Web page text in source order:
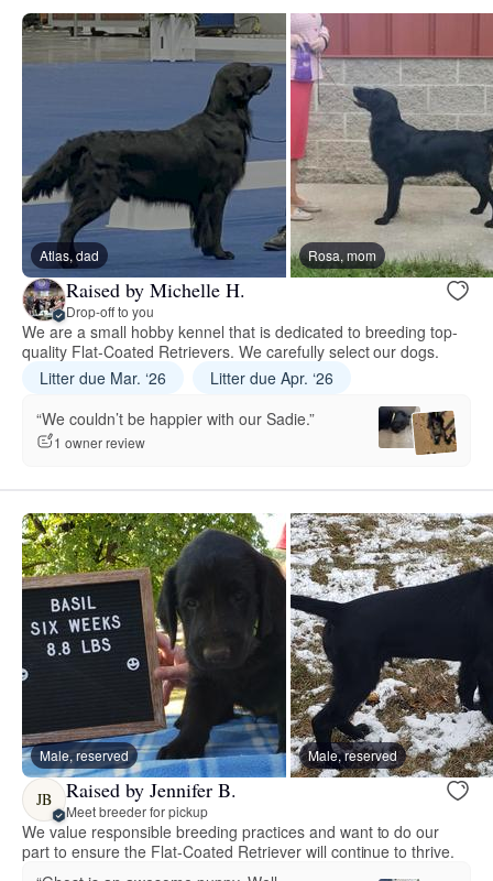
Atlas, dad Rosa, mom
Raised by Michelle H.
Drop-off to you
We are a small hobby kennel that is dedicated to breeding top-
quality Flat-Coated Retrievers. We carefully select our dogs.
Litter due Mar. ‘26
Litter due Apr. ‘26
“We couldn’t be happier with our Sadie.”
1 owner review
Male, reserved Male, reserved
JB Raised by Jennifer B.
Meet breeder for pickup
We value responsible breeding practices and want to do our
part to ensure the Flat-Coated Retriever will continue to thrive.